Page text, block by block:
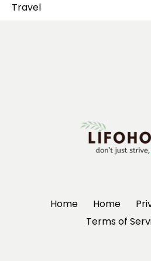
Travel
Home Home
Terms of